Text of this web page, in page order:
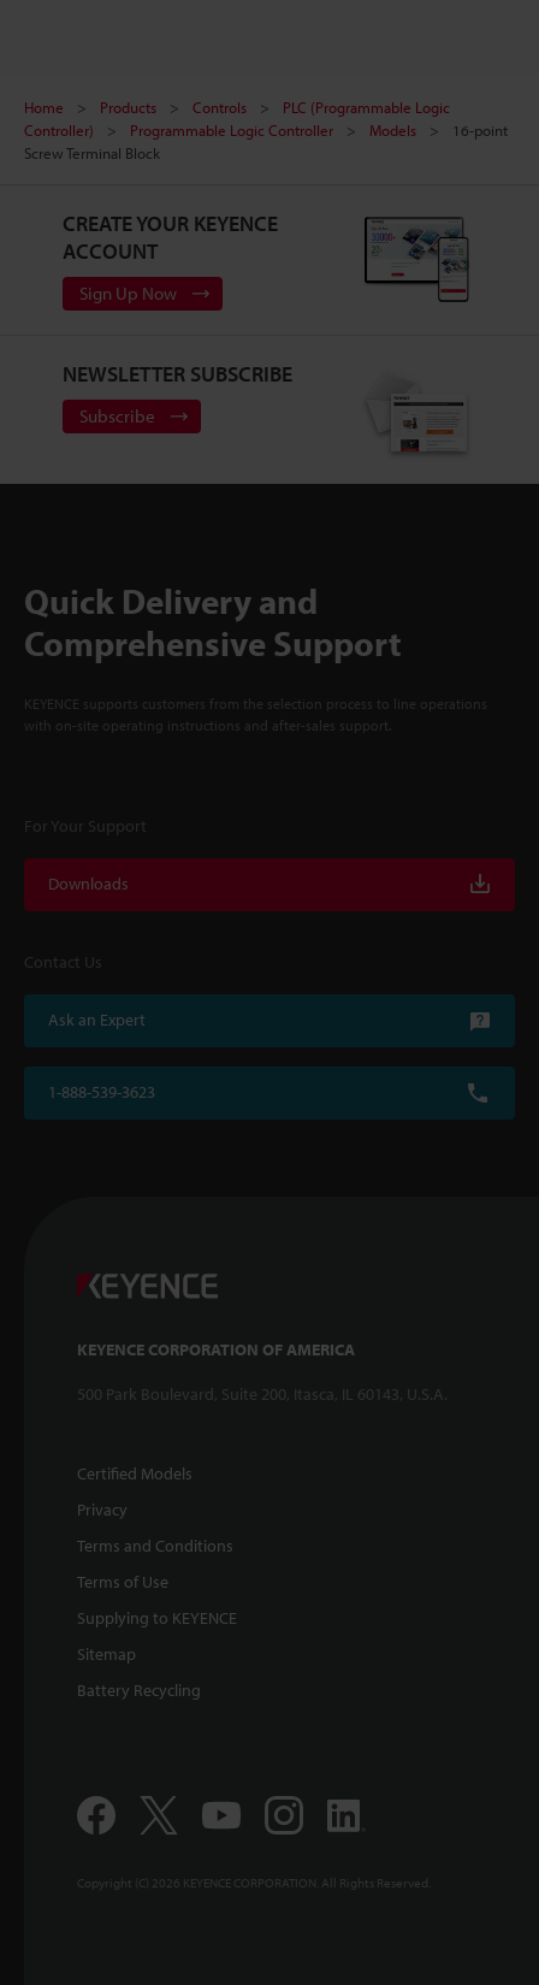
Home Products Controls
PLC (Programmable Logic
Controller)
Programmable Logic Controller Models
16-point
Screw Terminal Block
CREATE YOUR KEYENCE
ACCOUNT
Sign Up Now
NEWSLETTER SUBSCRIBE
Subscribe
Quick Delivery and
Comprehensive Support
KEYENCE supports customers from the selection process to line operations
with on-site operating instructions and after-sales support.
For Your Support
Downloads
Contact Us
Ask an Expert
1-888-539-3623
KEYENCE CORPORATION OF AMERICA
500 Park Boulevard, Suite 200, Itasca, IL 60143, U.S.A.
Certified Models
Privacy
Terms and Conditions
Terms of Use
Supplying to KEYENCE
Sitemap
Battery Recycling
Copyright (C) 2026 KEYENCE CORPORATION. All Rights Reserved.